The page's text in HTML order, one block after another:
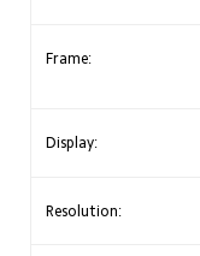
Frame:
Display:
Resolution: